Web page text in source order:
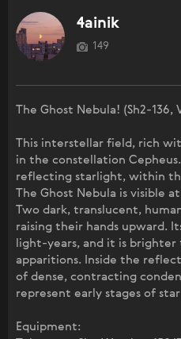
4ainik
149
The Ghost Nebula! (Sh2-136,
This interstellar field, rich
in the constellation
reflecting starlight, within
The Ghost Nebula is visible
Two dark, translucent,
raising their hands upward.
light-years, and it is
apparitions. Inside the
of dense, contracting
represent early stages of
Equipment: